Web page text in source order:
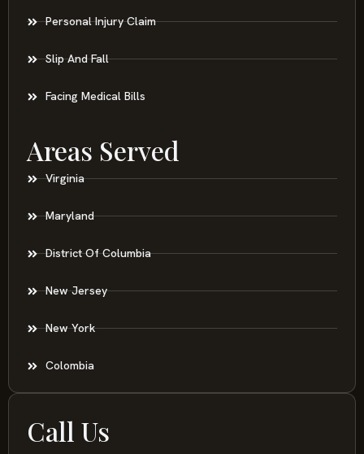
Personal Injury Claim
Slip And Fall
Facing Medical Bills
Areas Served
Virginia
Maryland
District Of Columbia
New Jersey
New York
Colombia
Call Us